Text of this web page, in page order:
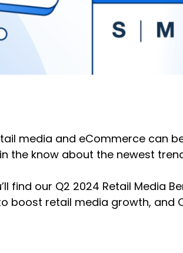
media and eCommerce can
the know about the newest
find our Q2 2024 Retail Media
boost retail media growth,